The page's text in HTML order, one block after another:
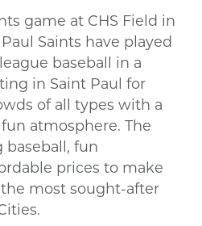
game at CHS Field in
Saints have played
baseball in a
in Saint Paul for
of all types with a
atmosphere. The
baseball, fun
prices to make
most sought-after